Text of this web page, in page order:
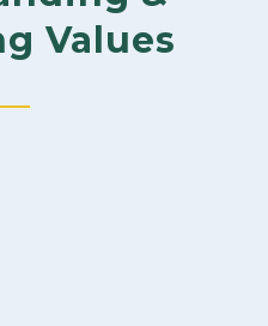
Values